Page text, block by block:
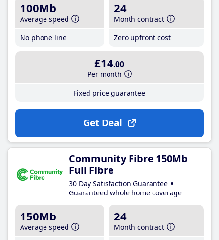
100Mb
Average speed
No phone line
24
Month contract
Zero upfront cost
£14.00
Per month
Fixed price guarantee
Get Deal
Community Fibre 150Mb
Full Fibre
30 Day Satisfaction Guarantee
Guaranteed whole home coverage
150Mb
Average speed
24
Month contract